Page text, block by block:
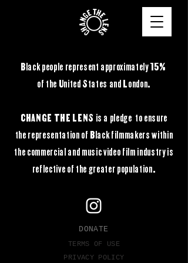
Black people represent approximately 15%
of the United States and London.
CHANGE THE LENS is a pledge to ensure
therepresentation of Black filmmakers within
the commercial and music video film industry is
reflective of the greater population.
DONATE
TERMS OF USE
PRIVACY POLICY